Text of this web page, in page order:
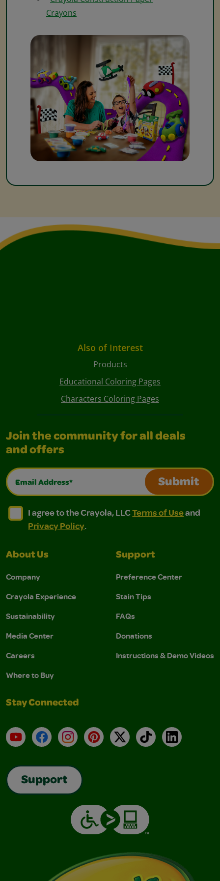
Crayons
Also of Interest
Products
Educational Coloring Pages
Characters Coloring Pages
Join the community for all deals
and offers
Email Address*
Submit
I agree to the Crayola, LLC Terms of Use and
I agree to the Crayola, LLC Terms of Use and Privacy
I agree to the Crayola, LLCTerms of Useand
Privacy Policy.
About Us
Company
Crayola Experience
Sustainability
Media Center
Careers
Where to Buy
Support
Preference Center
Stain Tips
FAQs
Donations
Instructions & Demo Videos
Stay Connected
YouTubeFacebookInstagramPinterest
X TikTokLinkedIn
Support